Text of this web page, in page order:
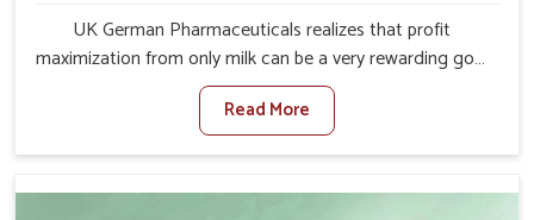
UK German Pharmaceuticals realizes that profit
maximization from only milk can be a very rewarding goal
for farmers in Thanjavur. When set against any other
Veterinary Medicine For Increase Milk Production
Manufacturers in Thanjavur, even though we are not
ensure milk output without sacrificing the well-being of
Read More